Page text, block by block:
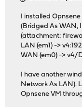
I installed
(Bridged As WAN,
(attachment:
LAN (em1) ->
WAN (em0) -> v4/
I have another
Network As LAN).
Opnsene VM